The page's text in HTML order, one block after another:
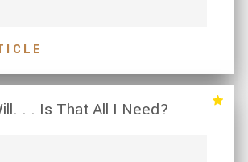
. . Is That All I Need?